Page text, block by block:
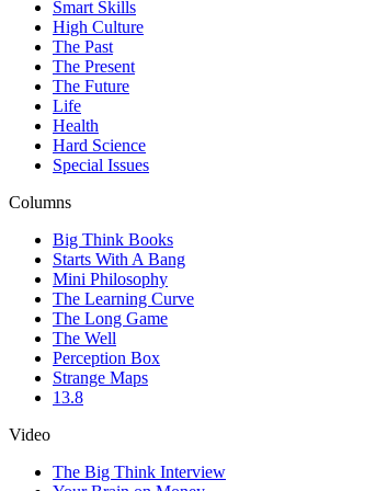
Smart Skills
High Culture
The Past
The Present
The Future
Life
Health
Hard Science
Special Issues
Columns
Big Think Books
Starts With A Bang
Mini Philosophy
The Learning Curve
The Long Game
The Well
Perception Box
Strange Maps
13.8
Video
The Big Think Interview